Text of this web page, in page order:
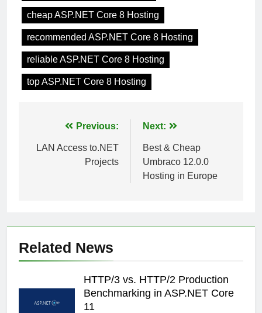
cheap ASP.NET Core 8 Hosting
recommended ASP.NET Core 8 Hosting
reliable ASP.NET Core 8 Hosting
top ASP.NET Core 8 Hosting
navigation
Previous:
LAN Access to.NET
Projects
Next:
Best & Cheap
Umbraco 12.0.0
Hosting in Europe
Related News
HTTP/3 vs. HTTP/2 Production
Benchmarking in ASP.NET Core
11